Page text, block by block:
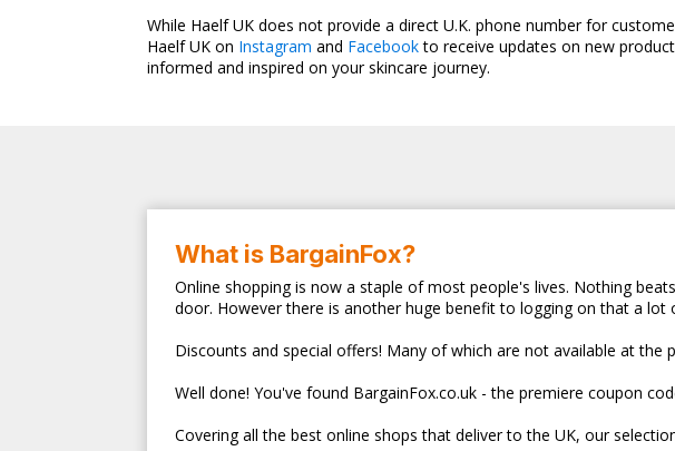
While Haelf UK does not provide a direct U.K. phone number for
Haelf UK on Instagram and Facebookto receive updates on new
informed and inspired on your skincare journey.
What is BargainFox?
Online shopping is now a staple of most people's lives. Nothing
door. However there is another huge benefit to logging on that a lot
Discounts and special offers! Many of which are not available at the
Well done! You've found BargainFox.co.uk - the premiere coupon
Covering all the best online shops that deliver to the UK, our